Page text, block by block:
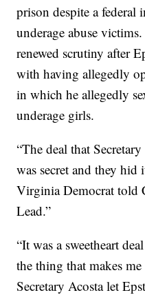
prison despite a
underage abuse
renewed scrutiny after
with having allegedly
in which he allegedly
underage girls.
“The deal that
was secret and they
Virginia Democrat told
Lead.”
“It was a sweetheart
the thing that makes
Secretary Acosta let